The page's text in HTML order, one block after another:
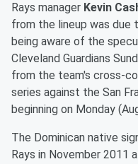
Rays manager Kevin
from the lineup was due
being aware of the
Cleveland Guardians
from the team's cross-
series against the San
beginning on Monday
The Dominican native
Rays in November 2011